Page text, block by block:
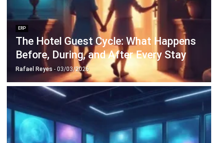
The Hotel Guest Cycle: What Happens
Before, During, and After Every Stay
Rafael Reyes- 03/03/2026